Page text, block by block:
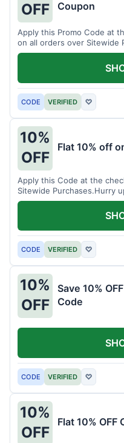
OFF
Coupon
Apply this Promo Code at
on all orders over Sitewide
CODE VERIFIED ♡
10%
OFF
Flat 10% off
Apply this Code at the
Sitewide Purchases.Hurry
CODE VERIFIED ♡
10%
OFF
Save 10%
Code
CODE VERIFIED ♡
10%
OFF
Flat 10% OFF